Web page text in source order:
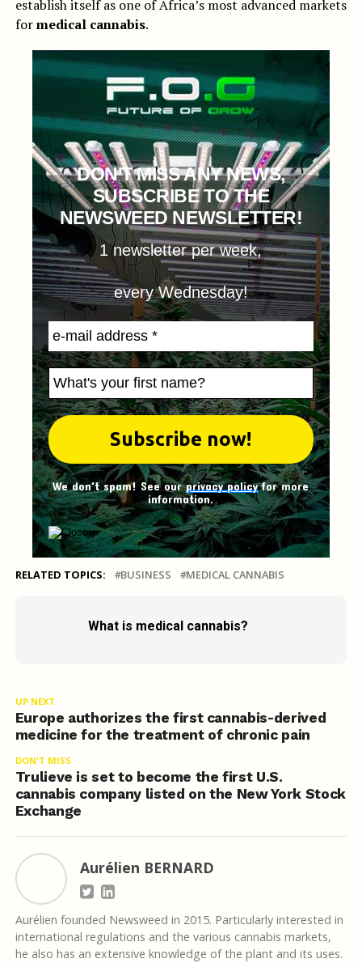
establish itself as one of Africa’s most advanced markets
formedical cannabis.
DON'T MISS ANY NEWS,
SUBSCRIBE TO THE
NEWSWEED NEWSLETTER!
1 newsletter per week,
every Wednesday!
We don't spam! See ourprivacy policyfor more
information.
RELATED TOPICS: BUSINESS MEDICAL CANNABIS
What is medical cannabis?
UP NEXT
Europe authorizes the first cannabis-derived
medicine for the treatment of chronic pain
DON'T MISS
Trulieve is set to become the first U.S.
cannabis company listed on the New York Stock
Exchange
Aurélien BERNARD
Aurélien founded Newsweed in 2015. Particularly interested in
international regulations and the various cannabis markets,
he also has an extensive knowledge of the plant and its uses.